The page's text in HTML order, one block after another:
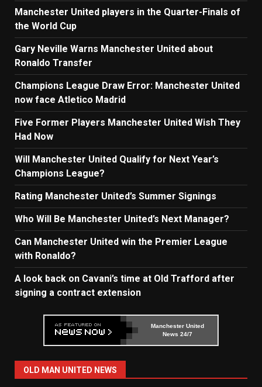
Manchester United players in the Quarter-Finals of
the World Cup
Gary Neville Warns Manchester United about
Ronaldo Transfer
Champions League Draw Error: Manchester United
now face Atletico Madrid
Five Former Players Manchester United Wish They
Had Now
Will Manchester United Qualify for Next Year’s
Champions League?
Rating Manchester United’s Summer Signings
Who Will Be Manchester United’s Next Manager?
Can Manchester United win the Premier League
with Ronaldo?
A look back on Cavani’s time at Old Trafford after
signing a contract extension
Manchester United
News 24/7
OLD MAN UNITED NEWS